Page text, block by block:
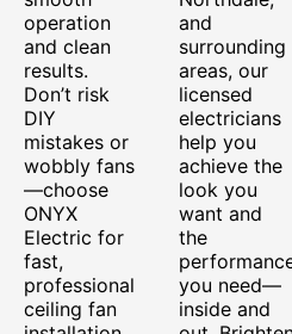
operation
and clean
results.
Don’t risk
DIY
mistakes or
wobbly fans
—choose
ONYX
Electric for
fast,
professional
ceiling fan
and
surrounding
areas, our
licensed
electricians
help you
achieve the
look you
want and
the
you need—
inside and